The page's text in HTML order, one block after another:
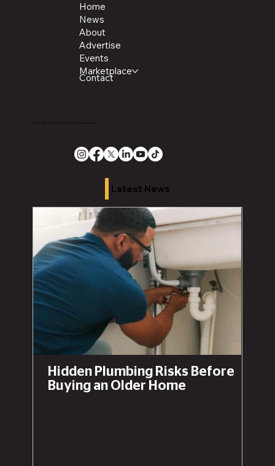
Home
News
About
Advertise
Events
Marketplace
Contact
Latest News
Hidden Plumbing Risks Before
Buying an Older Home